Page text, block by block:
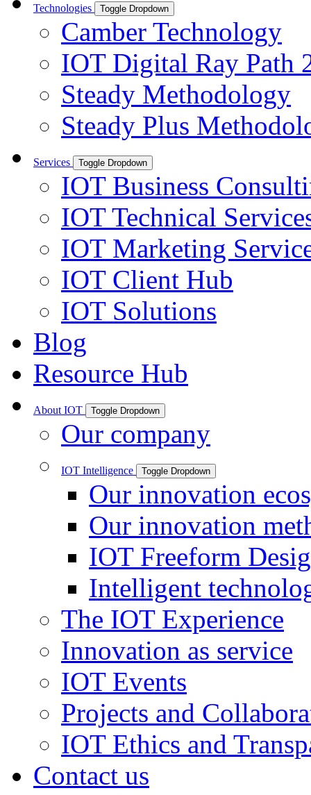
Technologies Toggle Dropdown
Camber Technology
IOT Digital Ray Path
Steady Methodology
Steady Plus
Services Toggle Dropdown
IOT Business
IOT Technical
IOT Marketing
IOT Client Hub
IOT Solutions
Blog
Resource Hub
About IOT Toggle Dropdown
Our company
IOT Intelligence Toggle Dropdown
Our innovation
Our innovation
IOT Freeform
Intelligent
The IOT Experience
Innovation as service
IOT Events
Projects and
IOT Ethics and
Contact us